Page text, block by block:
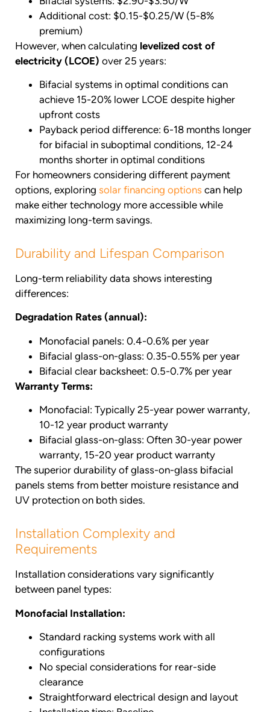
Additional cost: $0.15-$0.25/W (5-8%
premium)
However, when calculating levelized cost of
electricity (LCOE) over 25 years:
Bifacial systems in optimal conditions can
achieve 15-20% lower LCOE despite higher
upfront costs
Payback period difference: 6-18 months longer
for bifacial in suboptimal conditions, 12-24
months shorter in optimal conditions
For homeowners considering different payment
options, exploring solar financing options can help
make either technology more accessible while
maximizing long-term savings.
Durability and Lifespan Comparison
Long-term reliability data shows interesting
differences:
Degradation Rates (annual):
Monofacial panels: 0.4-0.6% per year
Bifacial glass-on-glass: 0.35-0.55% per year
Bifacial clear backsheet: 0.5-0.7% per year
Warranty Terms:
Monofacial: Typically 25-year power warranty,
10-12 year product warranty
Bifacial glass-on-glass: Often 30-year power
warranty, 15-20 year product warranty
The superior durability of glass-on-glass bifacial
panels stems from better moisture resistance and
UV protection on both sides.
Installation Complexity and
Requirements
Installation considerations vary significantly
between panel types:
Monofacial Installation:
Standard racking systems work with all
configurations
No special considerations for rear-side
clearance
Straightforward electrical design and layout